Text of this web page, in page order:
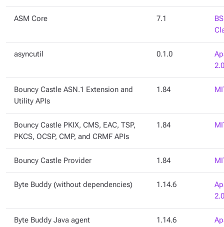
ASM Core 7.1
asyncutil 0.1.0
2.0
Bouncy Castle ASN.1 Extension and
Utility APIs
1.84
Bouncy Castle PKIX, CMS, EAC, TSP,
PKCS, OCSP, CMP, and CRMF APIs
1.84
Bouncy Castle Provider 1.84
Byte Buddy (without dependencies) 1.14.6
2.0
Byte Buddy Java agent 1.14.6